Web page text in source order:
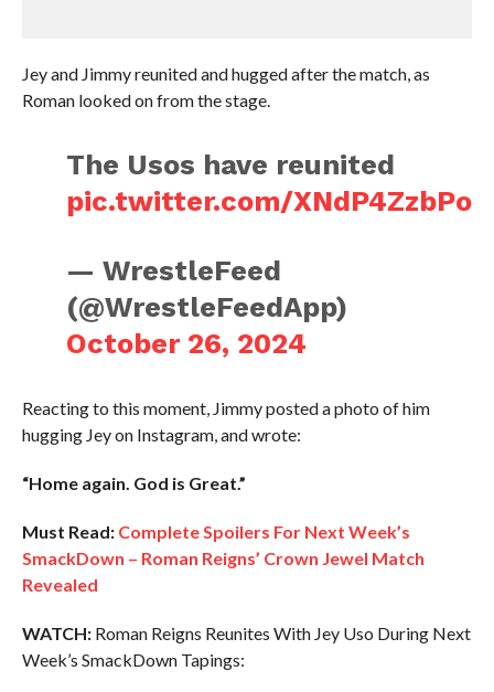
Jey and Jimmy reunited and hugged after the match, as
Roman looked on from the stage.
The Usos have reunited
pic.twitter.com/XNdP4ZzbPo
— WrestleFeed
(@WrestleFeedApp)
October 26, 2024
Reacting to this moment, Jimmy posted a photo of him
hugging Jey on Instagram, and wrote:
“Home again. God is Great.”
Must Read: Complete Spoilers For Next Week’s
SmackDown – Roman Reigns’ Crown Jewel Match
Revealed
WATCH:Roman Reigns Reunites With Jey Uso During Next
Week’s SmackDown Tapings: